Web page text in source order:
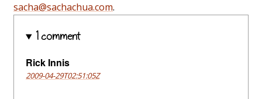
sacha@sachachua.com.
1 comment
Rick Innis
2009-04-29T02:51:05Z